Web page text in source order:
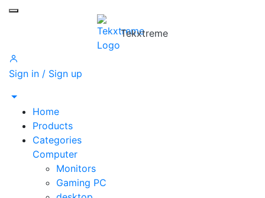
Toggle mobile menu
Tekxtreme
Sign in / Sign up
Home
Products
Categories
Computer
Monitors
Gaming PC